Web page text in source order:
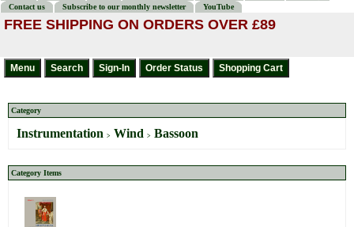
Contact us
Subscribe to our monthly newsletter YouTube
FREE SHIPPING ON ORDERS OVER £89
Category
Instrumentation > Wind > Bassoon
Category Items